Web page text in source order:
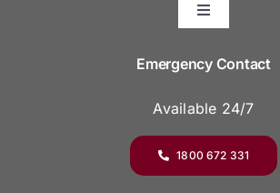
Frequently Asked Questions
Funeral Prices & Plans
Toggle
Pre-Plan Your Funeral
Emergency Contact
Available 24/7
1800 672 331